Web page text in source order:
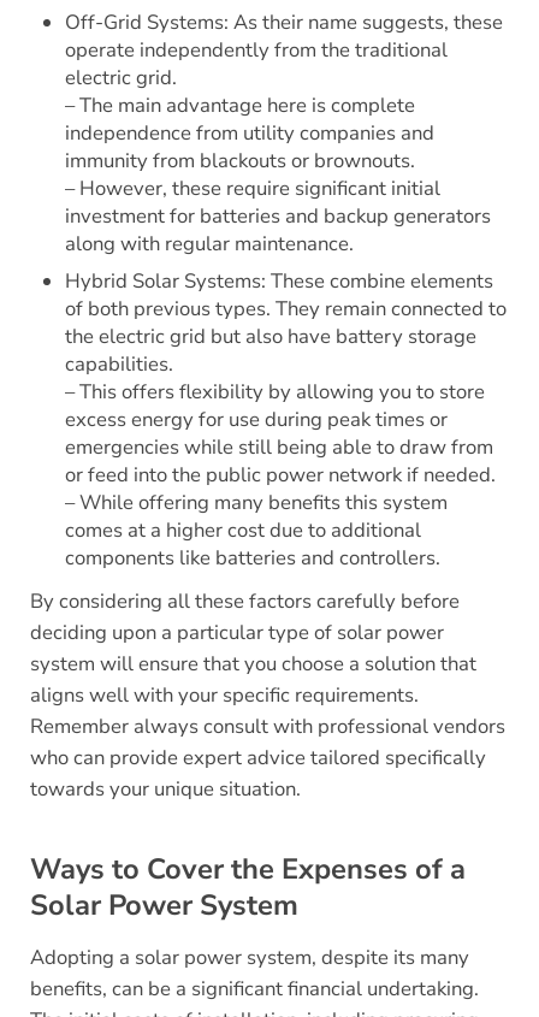
Off-Grid Systems: As their name suggests, these
operate independently from the traditional
electric grid.
– The main advantage here is complete
independence from utility companies and
immunity from blackouts or brownouts.
– However, these require significant initial
investment for batteries and backup generators
along with regular maintenance.
Hybrid Solar Systems: These combine elements
of both previous types. They remain connected to
the electric grid but also have battery storage
capabilities.
– This offers flexibility by allowing you to store
excess energy for use during peak times or
emergencies while still being able to draw from
or feed into the public power network if needed.
– While offering many benefits this system
comes at a higher cost due to additional
components like batteries and controllers.
By considering all these factors carefully before
deciding upon a particular type of solar power
system will ensure that you choose a solution that
aligns well with your specific requirements.
Remember always consult with professional vendors
who can provide expert advice tailored specifically
towards your unique situation.
Ways to Cover the Expenses of a
Solar Power System
Adopting a solar power system, despite its many
benefits, can be a significant financial undertaking.